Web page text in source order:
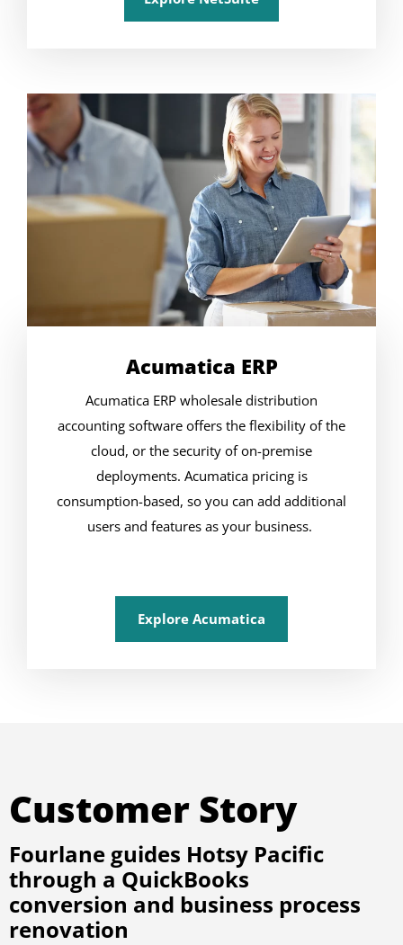
Acumatica ERP
Acumatica ERP wholesale distribution
accounting software offers the flexibility of the
cloud, or the security of on-premise
deployments. Acumatica pricing is
consumption-based, so you can add additional
users and features as your business.
Explore Acumatica
Customer Story
Fourlane guides Hotsy Pacific
through a QuickBooks
conversion and business process
renovation